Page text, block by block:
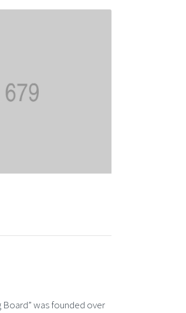
Board” was founded over